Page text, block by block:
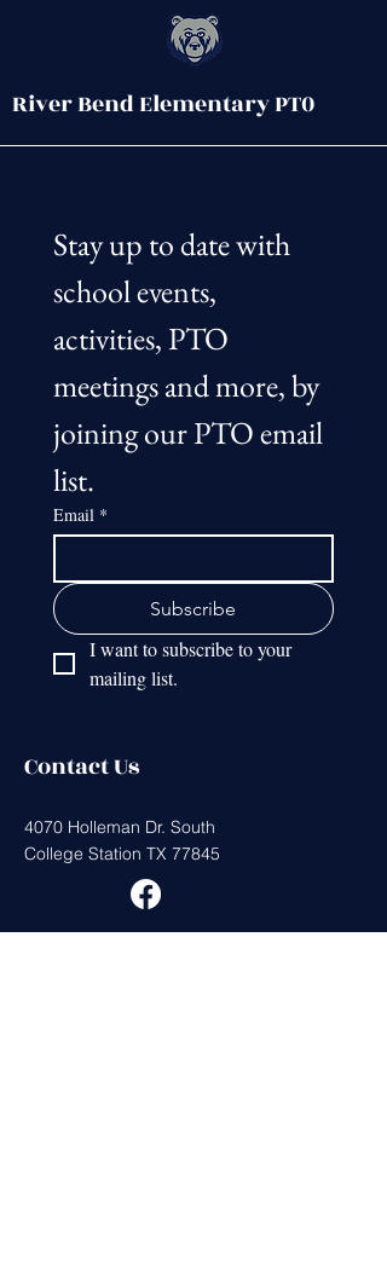
River Bend Elementary PT0
Stay up to date with
school events,
activities, PTO
meetings and more, by
joining our PTO email
list.
Email *
Subscribe
I want to subscribe to your
mailing list.
Contact Us
4070 Holleman Dr. South
College Station TX 77845